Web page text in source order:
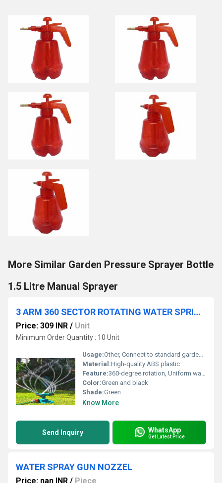
More Similar Garden Pressure Sprayer Bottle
1.5 Litre Manual Sprayer
3 ARM 360 SECTOR ROTATING WATER SPRINKLER GARDEN PIPE
Price: 309 INR / Unit
Minimum Order Quantity : 10 Unit
Usage:Other, Connect to standard garden hose for outdoor watering
Material:High-quality ABS plastic
Feature:360-degree rotation, Uniform water distribution, Adjustable spray angle
Color:Green and black
Shade:Green
Know More
Send Inquiry WhatsApp
Get Latest Price
WATER SPRAY GUN NOZZEL
Price: nan INR / Piece